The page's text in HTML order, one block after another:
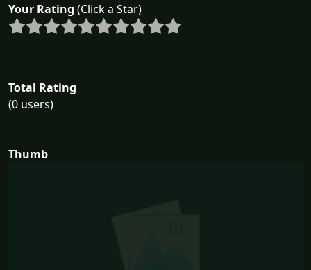
Your Rating (Click a Star)
Total Rating
(0 users)
Thumb